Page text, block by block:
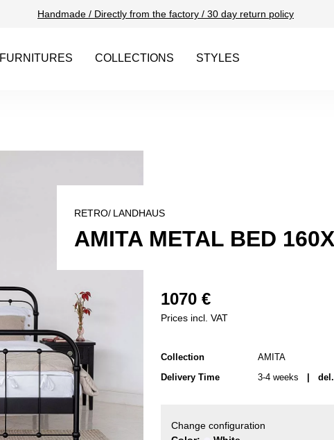
Handmade / Directly from the factory / 30 day return policy
FURNITURES COLLECTIONS STYLES
RETRO/ LANDHAUS
AMITA METAL BED
1070 €
Prices incl. VAT
Collection
AMITA
Delivery Time
3-4 weeks | del.
Change configuration